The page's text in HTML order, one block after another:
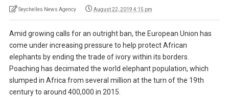
Seychelles News Agency August 22, 2019 4:15 pm
Amid growing calls for an outright ban, the European Union has
come under increasing pressure to help protect African
elephants by ending the trade of ivory within its borders.
Poaching has decimated the world elephant population, which
slumped in Africa from several million at the turn of the 19th
century to around 400,000 in 2015.